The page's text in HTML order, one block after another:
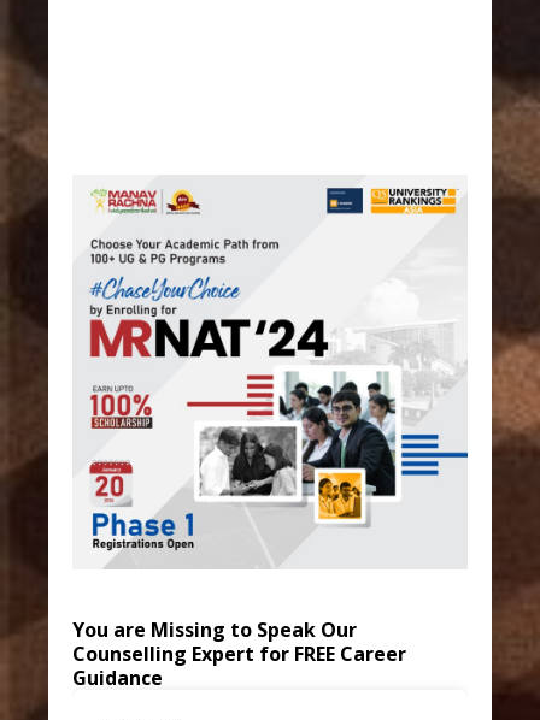
You are Missing to Speak Our
Counselling Expert for FREE Career
Guidance